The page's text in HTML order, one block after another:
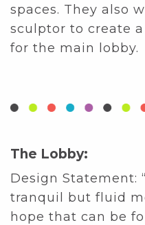
spaces. They also
sculptor to create
for the main lobby.
The Lobby:
Design Statement:
tranquil but fluid
hope that can be